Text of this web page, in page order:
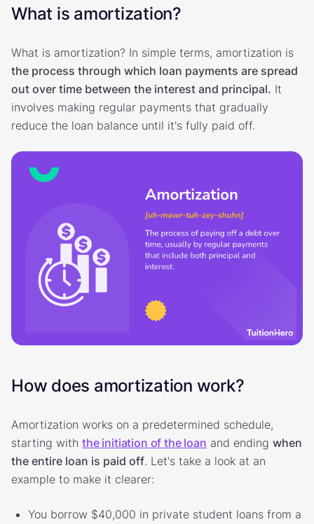
What is amortization?
What is amortization? In simple terms, amortization is
the process through which loan payments are spread
out over time between the interest and principal. It
involves making regular payments that gradually
reduce the loan balance until it's fully paid off.
How does amortization work?
Amortization works on a predetermined schedule,
starting with the initiation of the loan and ending when
the entire loan is paid off. Let's take a look at an
example to make it clearer:
You borrow $40,000 in private student loans from a